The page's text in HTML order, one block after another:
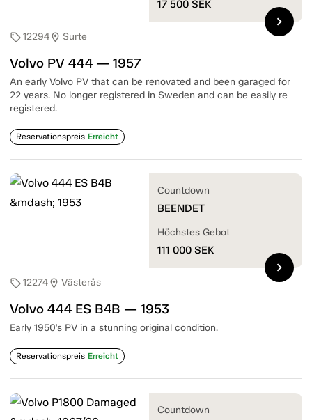
sell12294location_on Surte
Volvo PV 444 — 1957
An early Volvo PV that can be renovated and been garaged for
22 years. No longer registered in Sweden and can be easily re
registered.
Reservationspreis Erreicht
17 500 SEK
chevron_right
sell12274location_on Västerås
Volvo 444 ES B4B — 1953
Early 1950's PV in a stunning original condition.
Reservationspreis Erreicht
Countdown
BEENDET
Höchstes Gebot
111 000 SEK
chevron_right
Countdown